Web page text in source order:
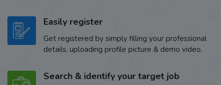
Easily register
Get registered by simply filling your professional
details, uploading profile picture & demo video.
Search & identify your target job